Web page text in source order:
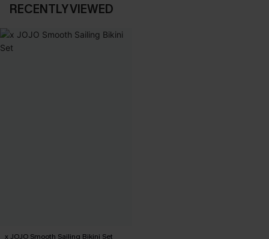
RECENTLY VIEWED
x JOJO Smooth Sailing Bikini Set